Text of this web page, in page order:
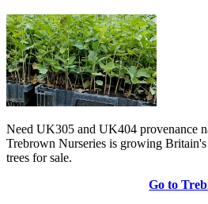
Need UK305 and UK404 provenance
Trebrown Nurseries is growing
trees for sale.
Go to